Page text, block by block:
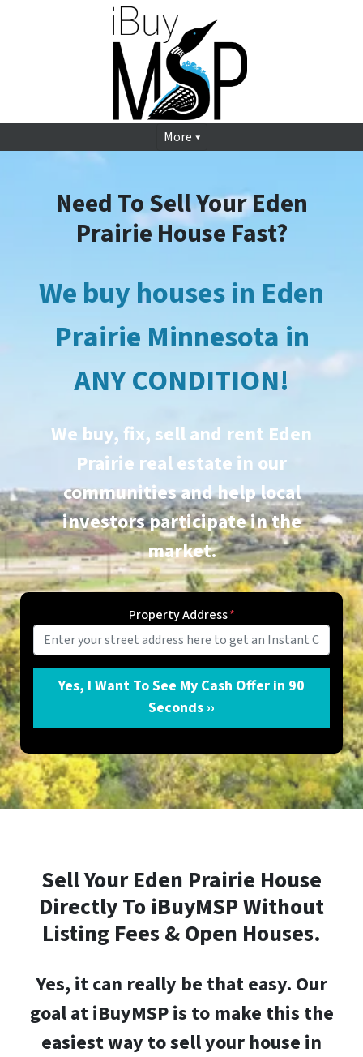
More
Need To Sell Your Eden
Prairie House Fast?
We buy houses in Eden
Prairie Minnesota in
ANY CONDITION!
We buy, fix, sell and rent Eden
Prairie real estate in our
communities and help local
investors participate in the
market.
Property Address*
Sell YourEden Prairie House
Directly To iBuyMSP Without
Listing Fees & Open Houses.
Yes, it can really be that easy. Our
goal at iBuyMSP is to make this the
easiest way to sell your house in